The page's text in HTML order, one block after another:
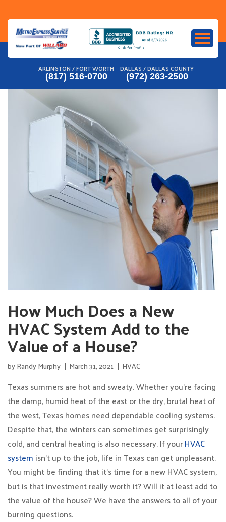
content
ARLINGTON / FORT WORTH
(817) 516-0700
DALLAS / DALLAS COUNTY
(972) 263-2500
How Much Does a New
HVAC System Add to the
Value of a House?
byRandy Murphy March 31, 2021 HVAC
Texas summers are hot and sweaty. Whether you’re facing
the damp, humid heat of the east or the dry, brutal heat of
the west, Texas homes need dependable cooling systems.
Despite that, the winters can sometimes get surprisingly
cold, and central heating is also necessary. If yourHVAC
system isn’t up to the job, life in Texas can get unpleasant.
You might be finding that it’s time for a new HVAC system,
but is that investment really worth it? Will it at least add to
the value of the house? We have the answers to all of your
burning questions.